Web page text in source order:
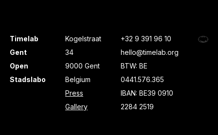
Timelab
Gent
Open
Stadslabo
Kogelstraat
34
9000 Gent
Belgium
Press
Gallery
+32 9 391 96 10
hello@timelab.org
BTW: BE
0441.576.365
IBAN: BE39 0910
2284 2519